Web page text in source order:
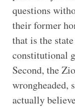
questions
their former
that is the
constitutional
Second, the
wrongheaded,
actually